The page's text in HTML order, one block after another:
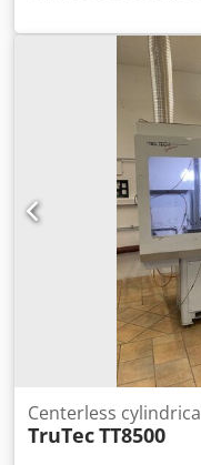
HOSTIVAR Type:
Grinding length: 630
Centerless
TruTecTT8500